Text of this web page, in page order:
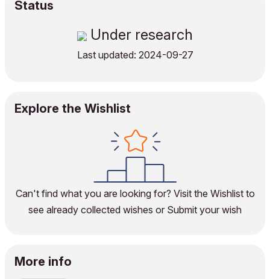
Status
Under research
Last updated: 2024-09-27
Explore the Wishlist
Can't find what you are looking for? Visit the Wishlistto
see already collected wishes or Submit your wish
More info